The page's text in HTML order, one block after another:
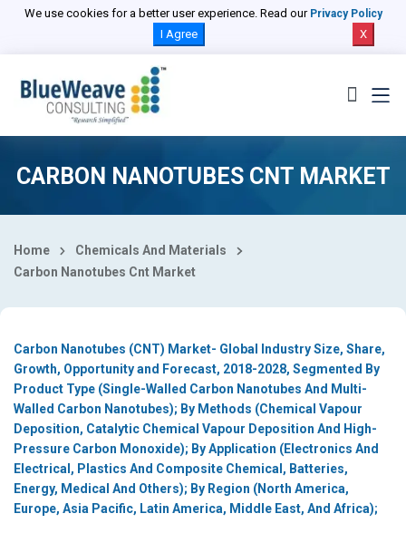
We use cookies for a better user experience. Read our Privacy Policy
I Agree X
CARBON NANOTUBES CNT MARKET
Home
Chemicals And Materials
Carbon Nanotubes Cnt Market
Carbon Nanotubes (CNT) Market- Global Industry Size, Share,
Growth, Opportunity and Forecast, 2018-2028, Segmented By
Product Type (Single-Walled Carbon Nanotubes And Multi-
Walled Carbon Nanotubes); By Methods (Chemical Vapour
Deposition, Catalytic Chemical Vapour Deposition And High-
Pressure Carbon Monoxide); By Application (Electronics And
Electrical, Plastics And Composite Chemical, Batteries,
Energy, Medical And Others); By Region (North America,
Europe, Asia Pacific, Latin America, Middle East, And Africa);
Select Country